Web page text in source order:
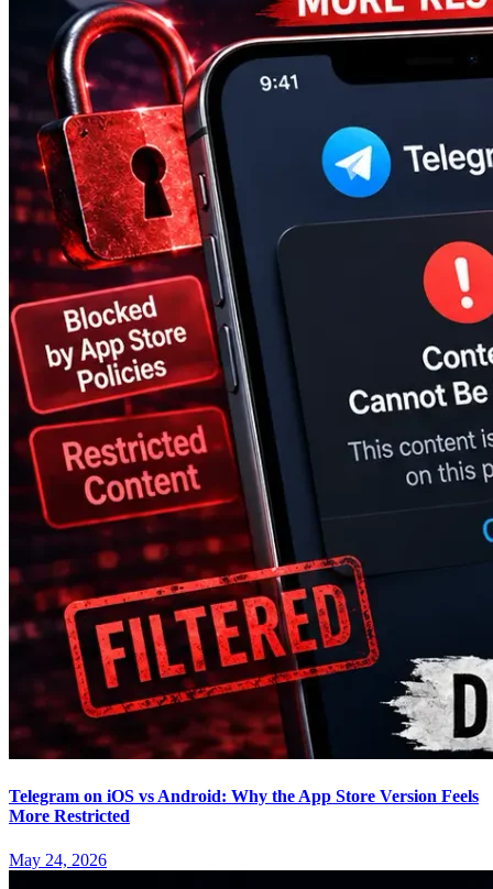
Telegram on iOS vs Android: Why the App Store Version Feels
More Restricted
May 24, 2026